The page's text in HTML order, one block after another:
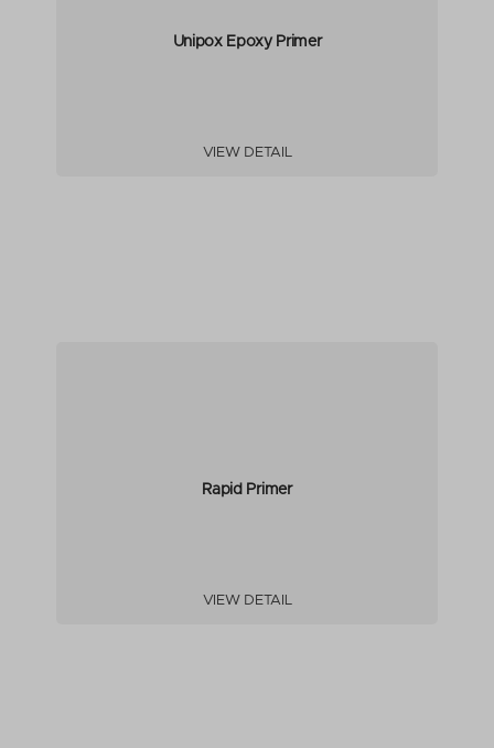
Unipox Epoxy Primer
VIEW DETAIL
Rapid Primer
VIEW DETAIL